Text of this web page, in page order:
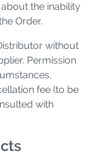
the inability
Order.
without
Permission
fee (to be
with